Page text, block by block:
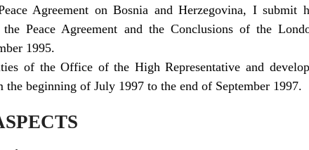
Agreement on Bosnia and Herzegovina, I submit
Peace Agreement and the Conclusions of the
1995.
of the Office of the High Representative and
beginning of July 1997 to the end of September 1997.